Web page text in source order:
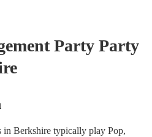
Party Party
in Berkshire typically play Pop,